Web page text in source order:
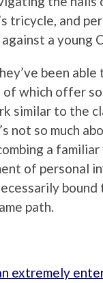
tricycle, and
a young
been
of which offer
similar to the
not so much
a
of personal
path.
extremely